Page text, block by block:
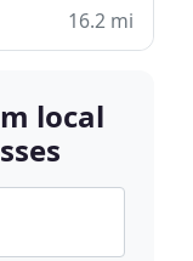
16.2 mi
local